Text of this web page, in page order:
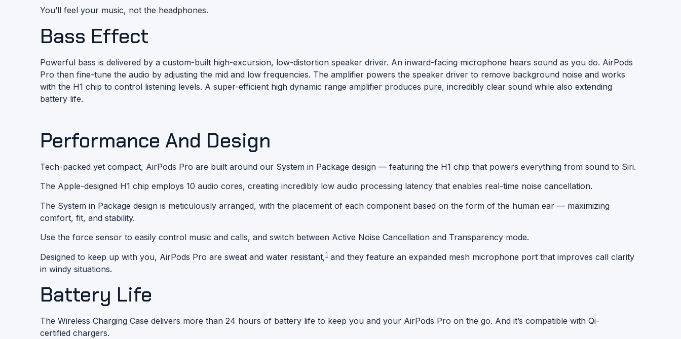
You’ll feel your music, not the headphones.
Bass Effect
Powerful bass is delivered by a custom-built high-excursion, low-distortion speaker driver. An inward-facing microphone hears sound as you do. AirPods
Pro then fine-tune the audio by adjusting the mid and low frequencies. The amplifier powers the speaker driver to remove background noise and works
with the H1 chip to control listening levels. A super-efficient high dynamic range amplifier produces pure, incredibly clear sound while also extending
battery life.
Performance And Design
Tech-packed yet compact, AirPods Pro are built around our System in Package design — featuring the H1 chip that powers everything from sound to Siri.
The Apple-designed H1 chip employs 10 audio cores, creating incredibly low audio processing latency that enables real-time noise cancellation.
The System in Package design is meticulously arranged, with the placement of each component based on the form of the human ear — maximizing
comfort, fit, and stability.
Use the force sensor to easily control music and calls, and switch between Active Noise Cancellation and Transparency mode.
Designed to keep up with you, AirPods Pro are sweat and water resistant,1and they feature an expanded mesh microphone port that improves call clarity
in windy situations.
Battery Life
The Wireless Charging Case delivers more than 24 hours of battery life to keep you and your AirPods Pro on the go. And it’s compatible withQi-
certified chargers.